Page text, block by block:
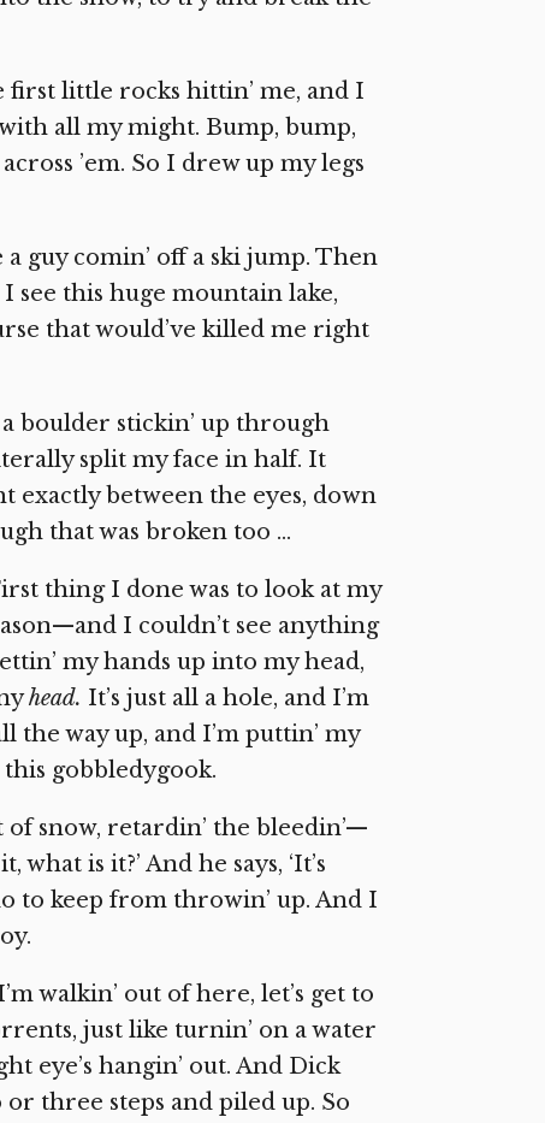
little rocks hittin’ me, and I
all my might. Bump, bump,
’em. So I drew up my legs
guy comin’ off a ski jump. Then
see this huge mountain lake,
that would’ve killed me right
boulder stickin’ up through
split my face in half. It
between the eyes, down
that was broken too …
thing I done was to look at my
I couldn’t see anything
my hands up into my head,
head. It’s just all a hole, and I’m
way up, and I’m puttin’ my
gobbledygook.
snow, retardin’ the bleedin’—
what is it?’ And he says, ‘It’s
to keep from throwin’ up. And I
walkin’ out of here, let’s get to
just like turnin’ on a water
eye’s hangin’ out. And Dick
or three steps and piled up. So